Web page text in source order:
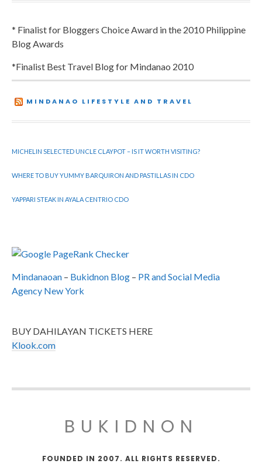
* Finalist for Bloggers Choice Award in the 2010 Philippine
Blog Awards
*Finalist Best Travel Blog for Mindanao 2010
MINDANAO LIFESTYLE AND TRAVEL
MICHELIN SELECTED UNCLE CLAYPOT – IS IT WORTH VISITING?
WHERE TO BUY YUMMY BARQUIRON AND PASTILLAS IN CDO
YAPPARI STEAK IN AYALA CENTRIO CDO
Mindanaoan – Bukidnon Blog – PR and Social Media
Agency New York
BUY DAHILAYAN TICKETS HERE
Klook.com
BUKIDNON
FOUNDED IN 2007. ALL RIGHTS RESERVED.